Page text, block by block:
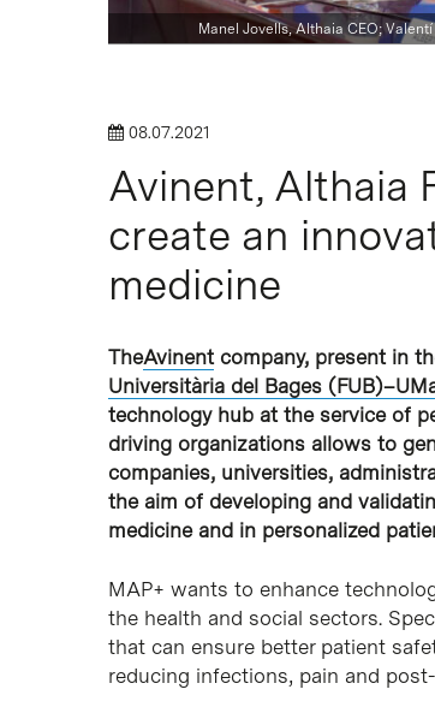
Hit enter to search or ESC to close
Manel Jovells, Althaia CEO;
08.07.2021
Avinent, Althaia
create an
medicine
TheAvinent company, present in
Universitària del Bages
technology hub at the service of
driving organizations allows to
companies, universities,
the aim of developing and
medicine and in personalized
MAP+ wants to enhance
the health and social sectors.
that can ensure better patient
reducing infections, pain and